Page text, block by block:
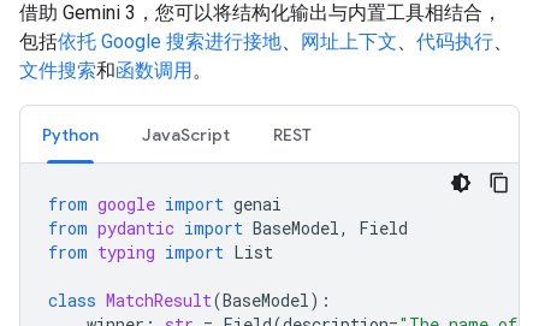
借助 Gemini 3，您可以将结构化输出与内置工具相结合，
包括依托 Google 搜索进行接地、 网址上下文、 代码执行、
文件搜索和函数调用。
Python JavaScript REST
from google import genai
from pydantic import BaseModel,
Field
from typing import List
class MatchResult(BaseModel):